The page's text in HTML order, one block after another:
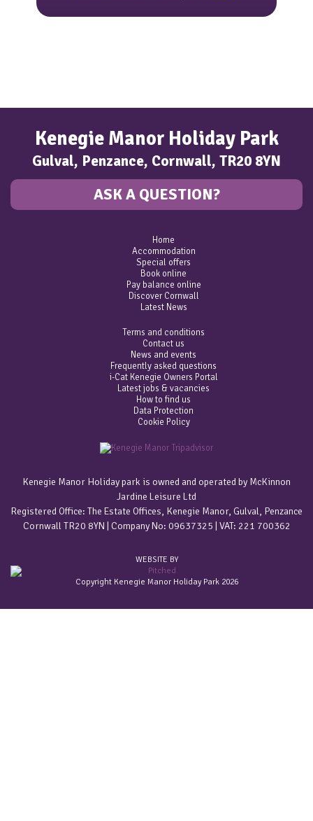
Kenegie Manor Holiday Park
Gulval, Penzance, Cornwall, TR20 8YN
ASK A QUESTION?
Home
Accommodation
Special offers
Book online
Pay balance online
Discover Cornwall
Latest News
Terms and conditions
Contact us
News and events
Frequently asked questions
i-Cat Kenegie Owners Portal
Latest jobs & vacancies
How to find us
Data Protection
Cookie Policy
Kenegie Manor Holiday park is owned and operated by McKinnon
Jardine Leisure Ltd
Registered Office: The Estate Offices, Kenegie Manor, Gulval, Penzance
Cornwall TR20 8YN | Company No: 09637325 | VAT: 221 700362
WEBSITE BY
Copyright Kenegie Manor Holiday Park 2026